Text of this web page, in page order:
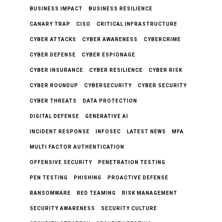
BUSINESS IMPACT BUSINESS RESILIENCE
CANARY TRAP CISO CRITICAL INFRASTRUCTURE
CYBER ATTACKS CYBER AWARENESS CYBERCRIME
CYBER DEFENSE CYBER ESPIONAGE
CYBER INSURANCE CYBER RESILIENCE CYBER RISK
CYBER ROUNDUP CYBERSECURITY CYBER SECURITY
CYBER THREATS DATA PROTECTION
DIGITAL DEFENSE GENERATIVE AI
INCIDENT RESPONSE INFOSEC LATEST NEWS MFA
MULTI FACTOR AUTHENTICATION
OFFENSIVE SECURITY PENETRATION TESTING
PEN TESTING PHISHING PROACTIVE DEFENSE
RANSOMWARE RED TEAMING RISK MANAGEMENT
SECURITY AWARENESS SECURITY CULTURE